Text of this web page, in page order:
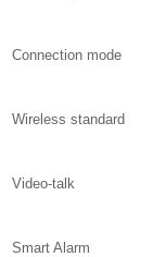
Connection mode
Wireless standard
Video-talk
Smart Alarm